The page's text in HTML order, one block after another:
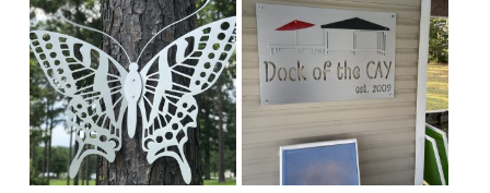
$239.99
$379.99
5
$189.99
$ 699.99